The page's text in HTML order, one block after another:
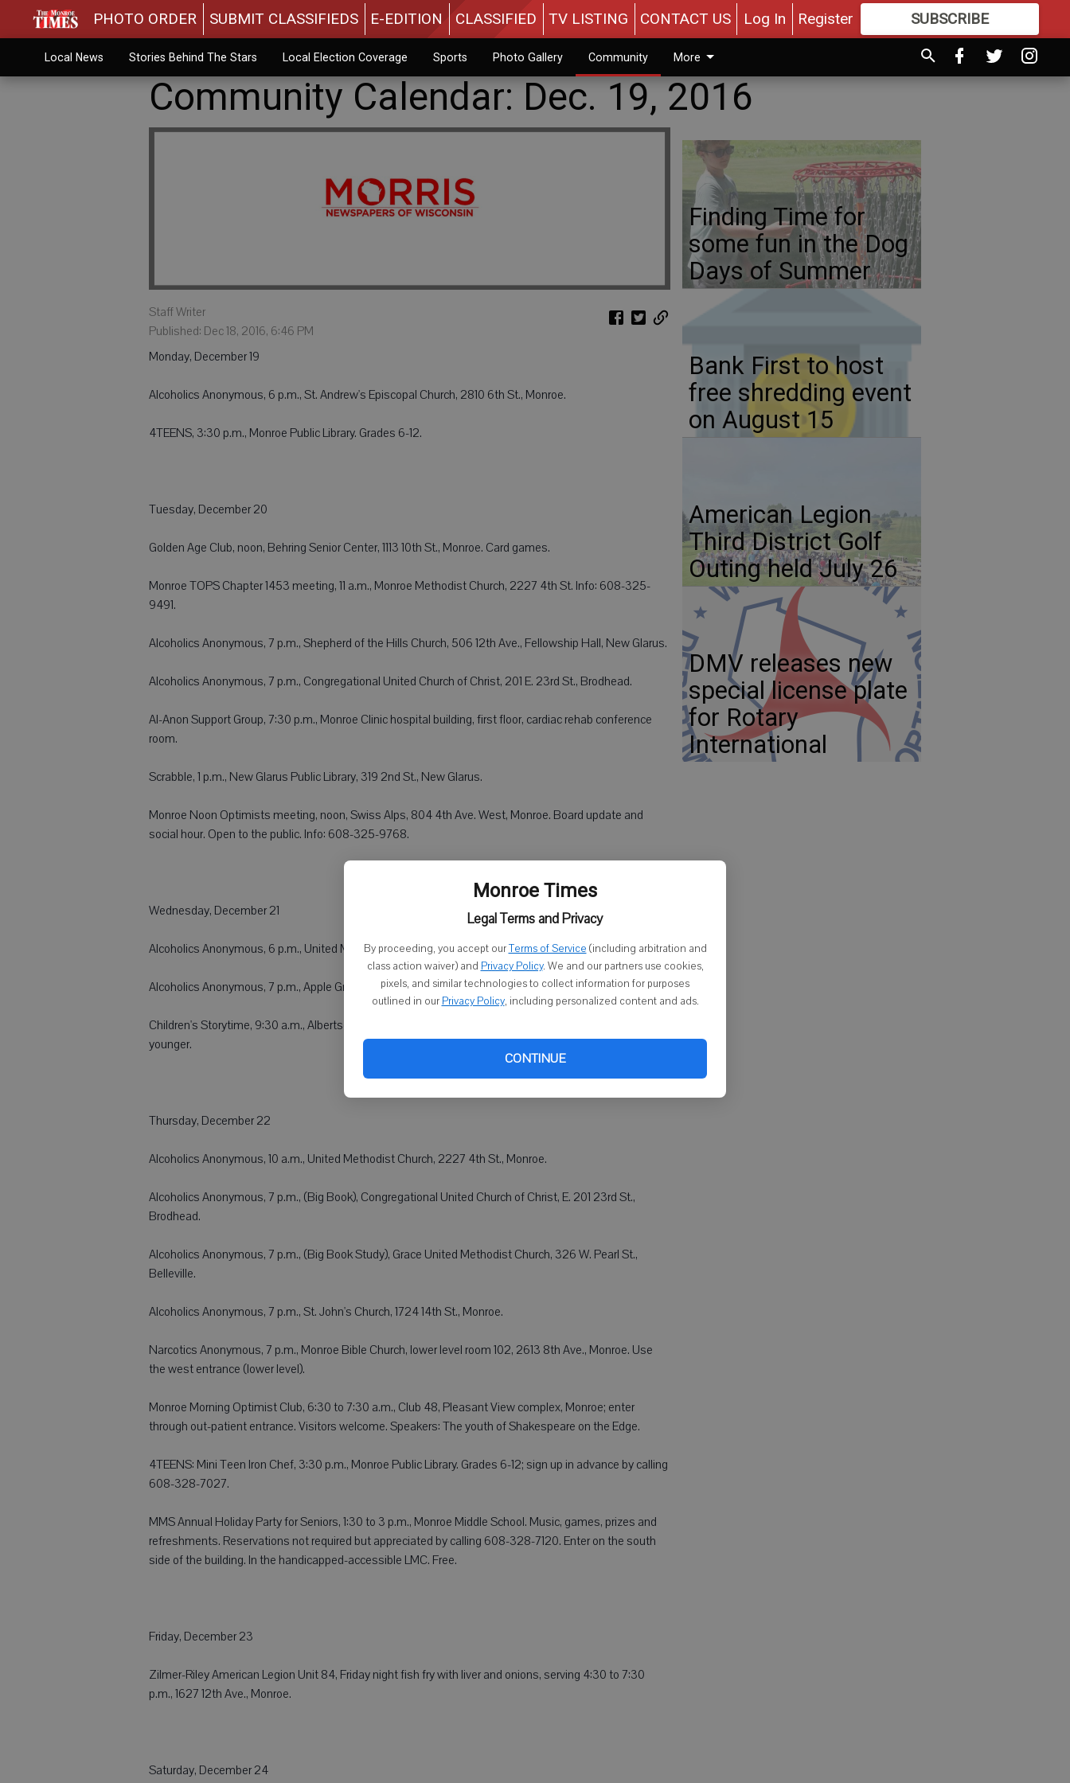
Monroe Times
Legal Terms and Privacy
By proceeding, you accept ourTerms of Service (including arbitration and
class action waiver) and Privacy Policy. We and our partners use cookies,
pixels, and similar technologies to collect information for purposes
outlined in our Privacy Policy, including personalized content and ads.
CONTINUE
PHOTO ORDER SUBMIT CLASSIFIEDS E-EDITION CLASSIFIED TV LISTING CONTACT US Log In Register SUBSCRIBE
MOREGREAT CONTENT
Local News Stories Behind The Stars Local Election Coverage Sports Photo Gallery Community More
Community Calendar: Dec. 19, 2016
Staff Writer
Published: Dec 18, 2016, 6:46 PM
Monday, December 19
Alcoholics Anonymous, 6 p.m., St. Andrew's Episcopal Church, 2810 6th St., Monroe.
4TEENS, 3:30 p.m., Monroe Public Library. Grades 6-12.
Tuesday, December 20
Golden Age Club, noon, Behring Senior Center, 1113 10th St., Monroe. Card games.
Monroe TOPS Chapter 1453 meeting, 11 a.m., Monroe Methodist Church, 2227 4th St. Info: 608-325-
9491.
Alcoholics Anonymous, 7 p.m., Shepherd of the Hills Church, 506 12th Ave., Fellowship Hall, New Glarus.
Alcoholics Anonymous, 7 p.m., Congregational United Church of Christ, 201 E. 23rd St., Brodhead.
Al-Anon Support Group, 7:30 p.m., Monroe Clinic hospital building, first floor, cardiac rehab conference
room.
Scrabble, 1 p.m., New Glarus Public Library, 319 2nd St., New Glarus.
Monroe Noon Optimists meeting, noon, Swiss Alps, 804 4th Ave. West, Monroe. Board update and
social hour. Open to the public. Info: 608-325-9768.
Wednesday, December 21
Alcoholics Anonymous, 6 p.m., United Methodist Church, 2227 4th St., Monroe.
Alcoholics Anonymous, 7 p.m., Apple Grove Lutheran Church, 4501 Apple Grove Church Road, Argyle.
Children's Storytime, 9:30 a.m., Albertson Memorial Library, 200 N. Water St., Albany. Ages 5 and
younger.
Thursday, December 22
Alcoholics Anonymous, 10 a.m., United Methodist Church, 2227 4th St., Monroe.
Alcoholics Anonymous, 7 p.m., (Big Book), Congregational United Church of Christ, E. 201 23rd St.,
Brodhead.
Alcoholics Anonymous, 7 p.m., (Big Book Study), Grace United Methodist Church, 326 W. Pearl St.,
Belleville.
Alcoholics Anonymous, 7 p.m., St. John's Church, 1724 14th St., Monroe.
Narcotics Anonymous, 7 p.m., Monroe Bible Church, lower level room 102, 2613 8th Ave., Monroe. Use
the west entrance (lower level).
Monroe Morning Optimist Club, 6:30 to 7:30 a.m., Club 48, Pleasant View complex, Monroe; enter
through out-patient entrance. Visitors welcome. Speakers: The youth of Shakespeare on the Edge.
4TEENS: Mini Teen Iron Chef, 3:30 p.m., Monroe Public Library. Grades 6-12; sign up in advance by calling
608-328-7027.
MMS Annual Holiday Party for Seniors, 1:30 to 3 p.m., Monroe Middle School. Music, games, prizes and
refreshments. Reservations not required but appreciated by calling 608-328-7120. Enter on the south
side of the building. In the handicapped-accessible LMC. Free.
Friday, December 23
Zilmer-Riley American Legion Unit 84, Friday night fish fry with liver and onions, serving 4:30 to 7:30
p.m., 1627 12th Ave., Monroe.
Saturday, December 24
Finding Time for
some fun in the Dog
Days of Summer
Bank First to host
free shredding event
on August 15
American Legion
Third District Golf
Outing held July 26
DMV releases new
special license plate
for Rotary
International